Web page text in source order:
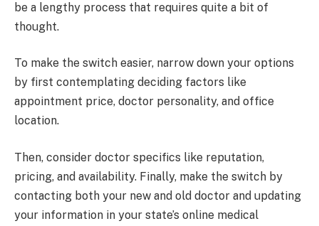
be a lengthy process that requires quite a bit of
thought.
To make the switch easier, narrow down your options
by first contemplating deciding factors like
appointment price, doctor personality, and office
location.
Then, consider doctor specifics like reputation,
pricing, and availability. Finally, make the switch by
contacting both your new and old doctor and updating
your information in your state’s online medical